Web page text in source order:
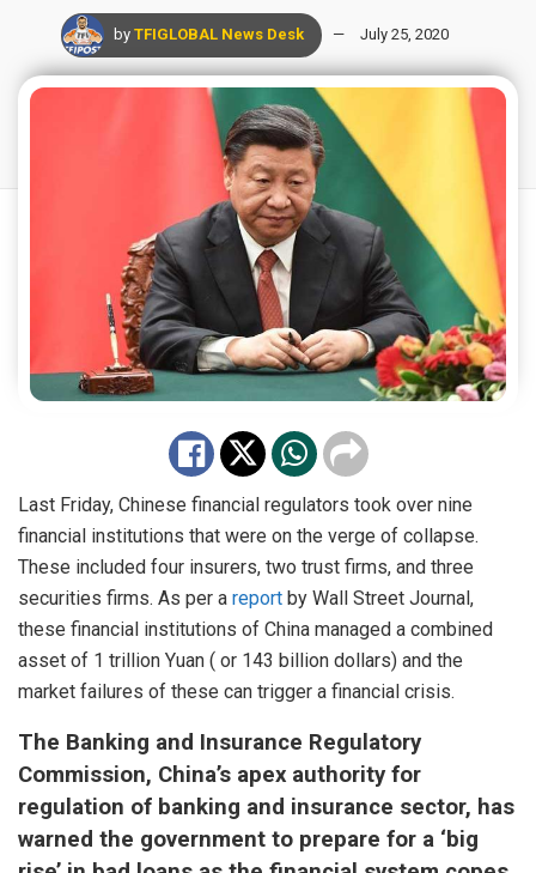
by TFIGLOBAL News Desk July 25, 2020
Last Friday, Chinese financial regulators took over nine
financial institutions that were on the verge of collapse.
These included four insurers, two trust firms, and three
securities firms. As per a report by Wall Street Journal,
these financial institutions of China managed a combined
asset of 1 trillion Yuan ( or 143 billion dollars) and the
market failures of these can trigger a financial crisis.
The Banking and Insurance Regulatory
Commission, China’s apex authority for
regulation of banking and insurance sector, has
warned the government to prepare for a ‘big